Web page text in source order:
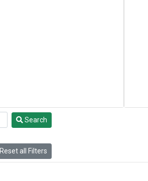
Search
Reset all Filters